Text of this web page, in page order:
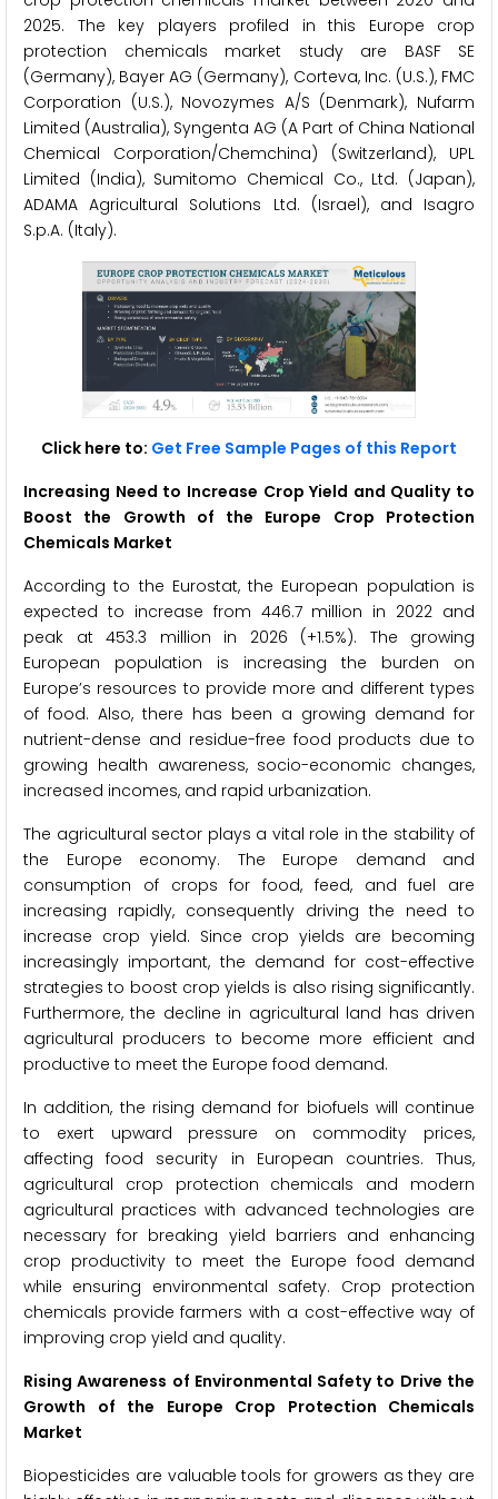
2025. The key players profiled in this Europe crop
protection chemicals market study are BASF SE
(Germany), Bayer AG (Germany), Corteva, Inc. (U.S.), FMC
Corporation (U.S.), Novozymes A/S (Denmark), Nufarm
Limited (Australia), Syngenta AG (A Part of China National
Chemical Corporation/Chemchina) (Switzerland), UPL
Limited (India), Sumitomo Chemical Co., Ltd. (Japan),
ADAMA Agricultural Solutions Ltd. (Israel), and Isagro
S.p.A. (Italy).
Click here to: Get Free Sample Pages of this Report
Increasing Need to Increase Crop Yield and Quality to
Boost the Growth of the Europe Crop Protection
Chemicals Market
According to the Eurostat, the European population is
expected to increase from 446.7 million in 2022 and
peak at 453.3 million in 2026 (+1.5%). The growing
European population is increasing the burden on
Europe’s resources to provide more and different types
of food. Also, there has been a growing demand for
nutrient-dense and residue-free food products due to
growing health awareness, socio-economic changes,
increased incomes, and rapid urbanization.
The agricultural sector plays a vital role in the stability of
the Europe economy. The Europe demand and
consumption of crops for food, feed, and fuel are
increasing rapidly, consequently driving the need to
increase crop yield. Since crop yields are becoming
increasingly important, the demand for cost-effective
strategies to boost crop yields is also rising significantly.
Furthermore, the decline in agricultural land has driven
agricultural producers to become more efficient and
productive to meet the Europe food demand.
In addition, the rising demand for biofuels will continue
to exert upward pressure on commodity prices,
affecting food security in European countries. Thus,
agricultural crop protection chemicals and modern
agricultural practices with advanced technologies are
necessary for breaking yield barriers and enhancing
crop productivity to meet the Europe food demand
while ensuring environmental safety. Crop protection
chemicals provide farmers with a cost-effective way of
improving crop yield and quality.
Rising Awareness of Environmental Safety to Drive the
Growth of the Europe Crop Protection Chemicals
Market
Biopesticides are valuable tools for growers as they are